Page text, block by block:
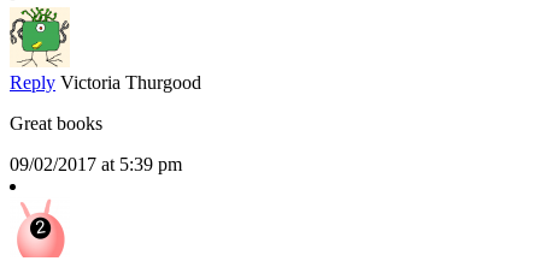
Reply Victoria Thurgood
Great books
09/02/2017 at 5:39 pm